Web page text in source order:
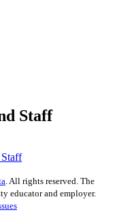
Staff
. All rights reserved. The
educator and employer.